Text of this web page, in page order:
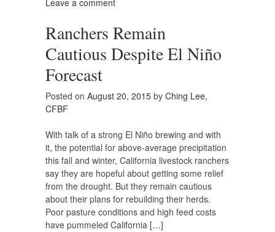
Leave a comment
Ranchers Remain
Cautious Despite El Niño
Forecast
Posted on August 20, 2015 by Ching Lee,
CFBF
With talk of a strong El Niño brewing and with
it, the potential for above-average precipitation
this fall and winter, California livestock ranchers
say they are hopeful about getting some relief
from the drought. But they remain cautious
about their plans for rebuilding their herds.
Poor pasture conditions and high feed costs
have pummeled California […]